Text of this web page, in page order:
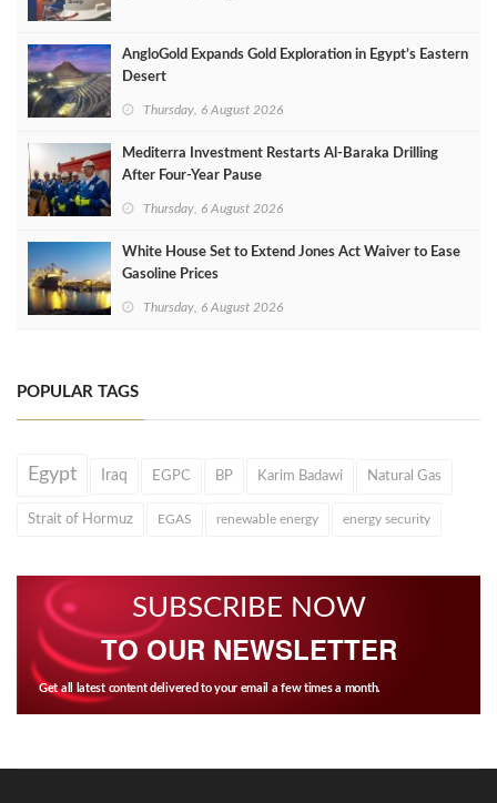
AngloGold Expands Gold Exploration in Egypt’s Eastern
Desert
Thursday, 6 August 2026
Mediterra Investment Restarts Al‑Baraka Drilling
After Four‑Year Pause
Thursday, 6 August 2026
White House Set to Extend Jones Act Waiver to Ease
Gasoline Prices
Thursday, 6 August 2026
POPULAR TAGS
Egypt Iraq EGPC BP Karim Badawi Natural Gas
Strait of Hormuz EGAS renewable energy energy security
SUBSCRIBE NOW
TO OUR NEWSLETTER
Get all latest content delivered to your email a few times a month.